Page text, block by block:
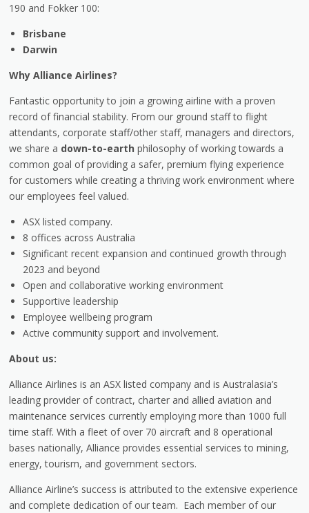
190 and Fokker 100:
Brisbane
Darwin
Why Alliance Airlines?
Fantastic opportunity to join a growing airline with a proven
record of financial stability. From our ground staff to flight
attendants, corporate staff/other staff, managers and directors,
we share a down-to-earth philosophy of working towards a
common goal of providing a safer, premium flying experience
for customers while creating a thriving work environment where
our employees feel valued.
ASX listed company.
8 offices across Australia
Significant recent expansion and continued growth through
2023 and beyond
Open and collaborative working environment
Supportive leadership
Employee wellbeing program
Active community support and involvement.
About us:
Alliance Airlines is an ASX listed company and is Australasia’s
leading provider of contract, charter and allied aviation and
maintenance services currently employing more than 1000 full
time staff. With a fleet of over 70 aircraft and 8 operational
bases nationally, Alliance provides essential services to mining,
energy, tourism, and government sectors.
Alliance Airline’s success is attributed to the extensive experience
and complete dedication of our team. Each member of our